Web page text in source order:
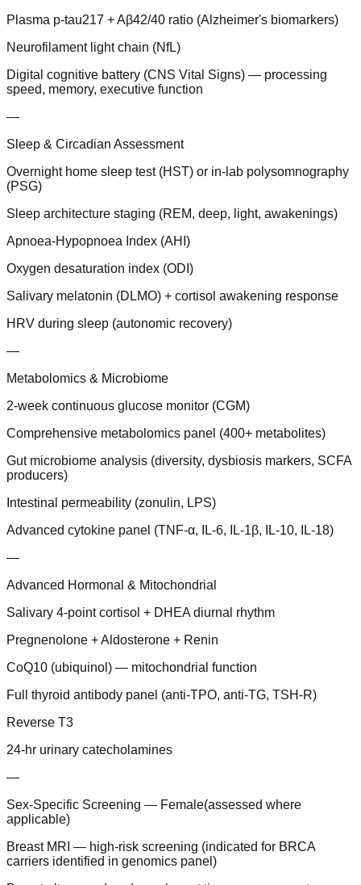
Plasma p-tau217 + Aβ42/40 ratio (Alzheimer's biomarkers)
Neurofilament light chain (NfL)
Digital cognitive battery (CNS Vital Signs) — processing
speed, memory, executive function
—
Sleep & Circadian Assessment
Overnight home sleep test (HST) or in-lab polysomnography
(PSG)
Sleep architecture staging (REM, deep, light, awakenings)
Apnoea-Hypopnoea Index (AHI)
Oxygen desaturation index (ODI)
Salivary melatonin (DLMO) + cortisol awakening response
HRV during sleep (autonomic recovery)
—
Metabolomics & Microbiome
2-week continuous glucose monitor (CGM)
Comprehensive metabolomics panel (400+ metabolites)
Gut microbiome analysis (diversity, dysbiosis markers, SCFA
producers)
Intestinal permeability (zonulin, LPS)
Advanced cytokine panel (TNF-α, IL-6, IL-1β, IL-10, IL-18)
—
Advanced Hormonal & Mitochondrial
Salivary 4-point cortisol + DHEA diurnal rhythm
Pregnenolone + Aldosterone + Renin
CoQ10 (ubiquinol) — mitochondrial function
Full thyroid antibody panel (anti-TPO, anti-TG, TSH-R)
Reverse T3
24-hr urinary catecholamines
—
Sex-Specific Screening — Female(assessed where
applicable)
Breast MRI — high-risk screening (indicated for BRCA
carriers identified in genomics panel)